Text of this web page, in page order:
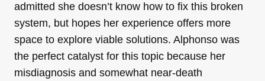
admitted she doesn’t know how to fix this broken
system, but hopes her experience offers more
space to explore viable solutions. Alphonso was
the perfect catalyst for this topic because her
misdiagnosis and somewhat near-death